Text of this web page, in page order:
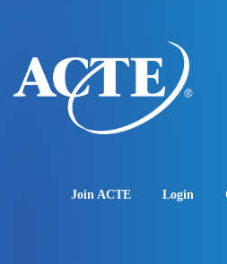
Join ACTE Login